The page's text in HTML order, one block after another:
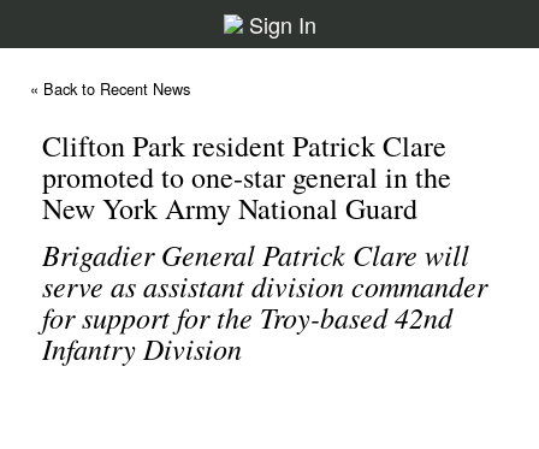
Sign In
« Back to Recent News
Clifton Park resident Patrick Clare
promoted to one-star general in the
New York Army National Guard
Brigadier General Patrick Clare will
serve as assistant division commander
for support for the Troy-based 42nd
Infantry Division